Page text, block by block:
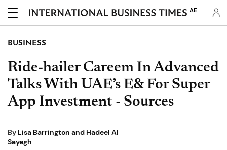
AE
BUSINESS
Ride-hailer Careem In Advanced
Talks With UAE’s E& For Super
App Investment - Sources
By Lisa Barrington and Hadeel Al
Sayegh